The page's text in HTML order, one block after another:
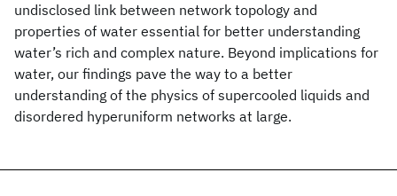
undisclosed link between network topology and
properties of water essential for better understanding
water’s rich and complex nature. Beyond implications for
water, our findings pave the way to a better
understanding of the physics of supercooled liquids and
disordered hyperuniform networks at large.